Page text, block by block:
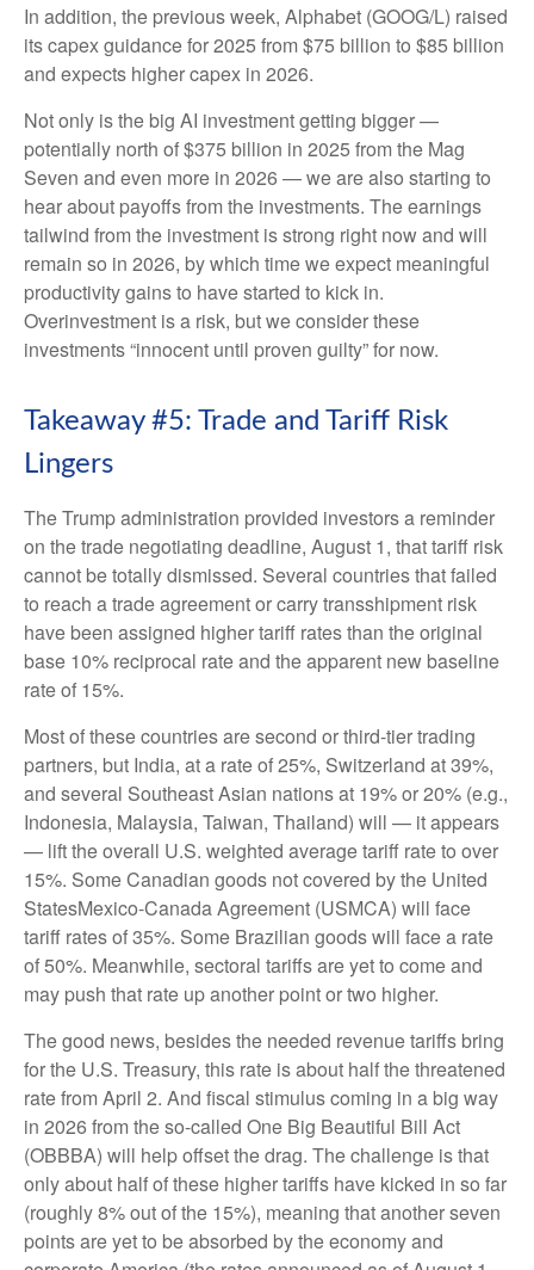
In addition, the previous week, Alphabet (GOOG/L) raised
its capex guidance for 2025 from $75 billion to $85 billion
and expects higher capex in 2026.
Not only is the big AI investment getting bigger —
potentially north of $375 billion in 2025 from the Mag
Seven and even more in 2026 — we are also starting to
hear about payoffs from the investments. The earnings
tailwind from the investment is strong right now and will
remain so in 2026, by which time we expect meaningful
productivity gains to have started to kick in.
Overinvestment is a risk, but we consider these
investments “innocent until proven guilty” for now.
Takeaway #5: Trade and Tariff Risk
Lingers
The Trump administration provided investors a reminder
on the trade negotiating deadline, August 1, that tariff risk
cannot be totally dismissed. Several countries that failed
to reach a trade agreement or carry transshipment risk
have been assigned higher tariff rates than the original
base 10% reciprocal rate and the apparent new baseline
rate of 15%.
Most of these countries are second or third-tier trading
partners, but India, at a rate of 25%, Switzerland at 39%,
and several Southeast Asian nations at 19% or 20% (e.g.,
Indonesia, Malaysia, Taiwan, Thailand) will — it appears
— lift the overall U.S. weighted average tariff rate to over
15%. Some Canadian goods not covered by the United
StatesMexico-Canada Agreement (USMCA) will face
tariff rates of 35%. Some Brazilian goods will face a rate
of 50%. Meanwhile, sectoral tariffs are yet to come and
may push that rate up another point or two higher.
The good news, besides the needed revenue tariffs bring
for the U.S. Treasury, this rate is about half the threatened
rate from April 2. And fiscal stimulus coming in a big way
in 2026 from the so-called One Big Beautiful Bill Act
(OBBBA) will help offset the drag. The challenge is that
only about half of these higher tariffs have kicked in so far
(roughly 8% out of the 15%), meaning that another seven
points are yet to be absorbed by the economy and